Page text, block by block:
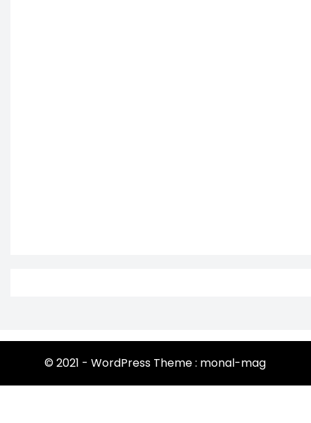
© 2021 - WordPress Theme : monal-mag